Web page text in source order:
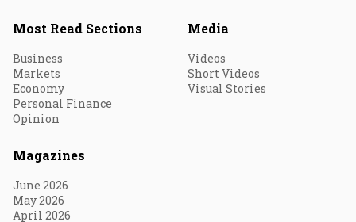
Most Read Sections
Business
Markets
Economy
Personal Finance
Opinion
Media
Videos
Short Videos
Visual Stories
Magazines
June 2026
May 2026
April 2026